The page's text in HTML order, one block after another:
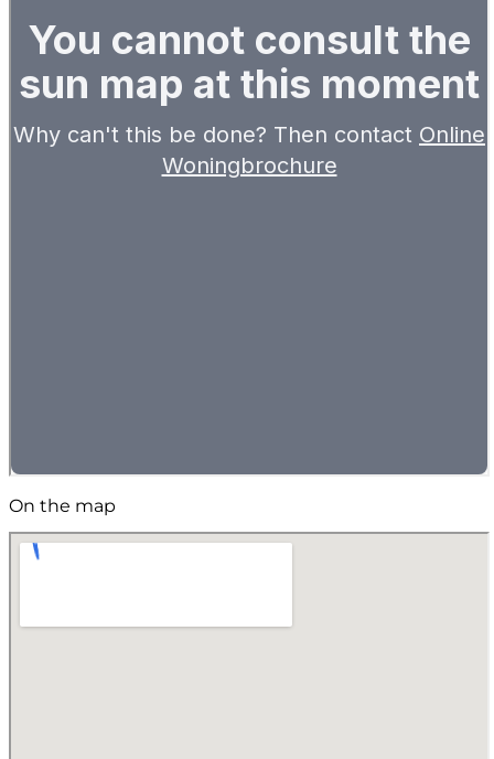
On the map